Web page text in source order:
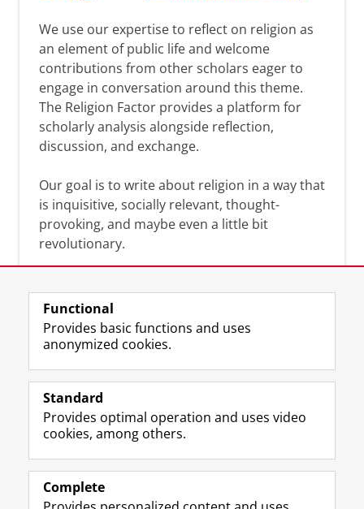
We use our expertise to reflect on religion as
an element of public life and welcome
contributions from other scholars eager to
engage in conversation around this theme.
The Religion Factor provides a platform for
scholarly analysis alongside reflection,
discussion, and exchange.
Our goal is to write about religion in a way that
is inquisitive, socially relevant, thought-
provoking, and maybe even a little bit
revolutionary.
Follow the UG
F
a
e
o
P
L
i
k
I
P
R
S
-
e
U
I
n
t
r
m
Y
o
T
e
h
Prospective students
Alumni
Functional
Provides basic functions and uses
anonymized cookies.
Standard
Provides optimal operation and uses video
cookies, among others.
Complete